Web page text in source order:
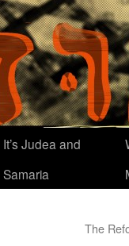
It’s Judea and
Samaria
The